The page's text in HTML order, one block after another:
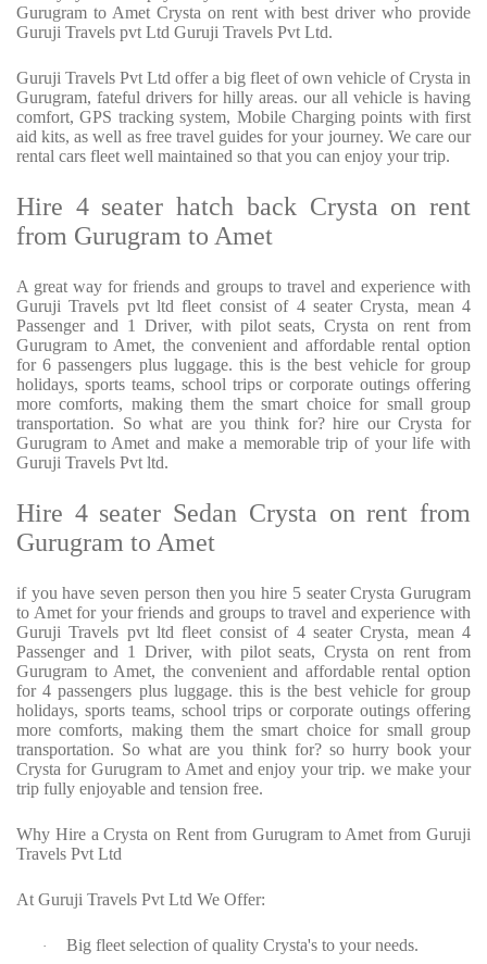
Gurugram to Amet Crysta on rent with best driver who provide
Guruji Travels pvt Ltd Guruji Travels Pvt Ltd.
Guruji Travels Pvt Ltd offer a big fleet of own vehicle of Crysta in
Gurugram, fateful drivers for hilly areas. our all vehicle is having
comfort, GPS tracking system, Mobile Charging points with first
aid kits, as well as free travel guides for your journey. We care our
rental cars fleet well maintained so that you can enjoy your trip.
Hire 4 seater hatch back Crysta on rent
from Gurugram to Amet
A great way for friends and groups to travel and experience with
Guruji Travels pvt ltd fleet consist of 4 seater Crysta, mean 4
Passenger and 1 Driver, with pilot seats, Crysta on rent from
Gurugram to Amet, the convenient and affordable rental option
for 6 passengers plus luggage. this is the best vehicle for group
holidays, sports teams, school trips or corporate outings offering
more comforts, making them the smart choice for small group
transportation. So what are you think for? hire our Crysta for
Gurugram to Amet and make a memorable trip of your life with
Guruji Travels Pvt ltd.
Hire 4 seater Sedan Crysta on rent from
Gurugram to Amet
if you have seven person then you hire 5 seater Crysta Gurugram
to Amet for your friends and groups to travel and experience with
Guruji Travels pvt ltd fleet consist of 4 seater Crysta, mean 4
Passenger and 1 Driver, with pilot seats, Crysta on rent from
Gurugram to Amet, the convenient and affordable rental option
for 4 passengers plus luggage. this is the best vehicle for group
holidays, sports teams, school trips or corporate outings offering
more comforts, making them the smart choice for small group
transportation. So what are you think for? so hurry book your
Crysta for Gurugram to Amet and enjoy your trip. we make your
trip fully enjoyable and tension free.
Why Hire a Crysta on Rent from Gurugram to Amet from Guruji
Travels Pvt Ltd
At Guruji Travels Pvt Ltd We Offer:
· Big fleet selection of quality Crysta's to your needs.